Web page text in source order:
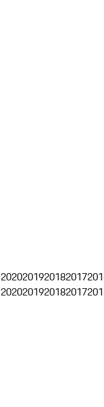
2020201920182017
2020201920182017